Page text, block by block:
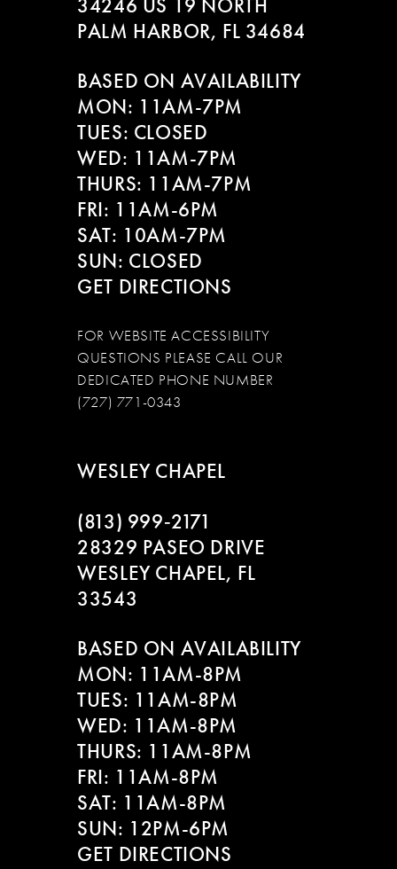
34246 US 19 NORTH
PALM HARBOR, FL 34684
BASED ON AVAILABILITY
MON: 11AM-7PM
TUES: CLOSED
WED: 11AM-7PM
THURS: 11AM-7PM
FRI: 11AM-6PM
SAT: 10AM-7PM
SUN: CLOSED
GET DIRECTIONS
FOR WEBSITE ACCESSIBILITY
QUESTIONS PLEASE CALL OUR
DEDICATED PHONE NUMBER
(727) 771-0343
WESLEY CHAPEL
(813) 999‑2171
28329 PASEO DRIVE
WESLEY CHAPEL, FL
33543
BASED ON AVAILABILITY
MON: 11AM-8PM
TUES: 11AM-8PM
WED: 11AM-8PM
THURS: 11AM-8PM
FRI: 11AM-8PM
SAT: 11AM-8PM
SUN: 12PM-6PM
GET DIRECTIONS